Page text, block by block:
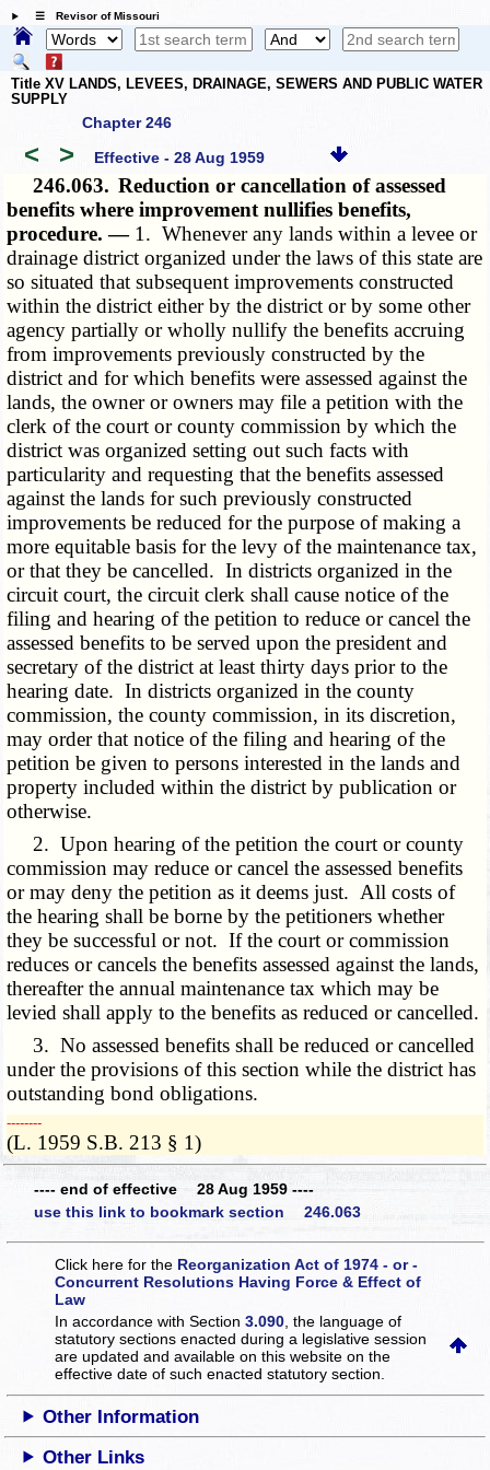
☰ Revisor of Missouri
Title XV LANDS, LEVEES, DRAINAGE, SEWERS AND PUBLIC WATER
SUPPLY
Chapter 246
< > Effective - 28 Aug 1959
246.063. Reduction or cancellation of assessed
benefits where improvement nullifies benefits,
procedure. — 1. Whenever any lands within a levee or
drainage district organized under the laws of this state are
so situated that subsequent improvements constructed
within the district either by the district or by some other
agency partially or wholly nullify the benefits accruing
from improvements previously constructed by the
district and for which benefits were assessed against the
lands, the owner or owners may file a petition with the
clerk of the court or county commission by which the
district was organized setting out such facts with
particularity and requesting that the benefits assessed
against the lands for such previously constructed
improvements be reduced for the purpose of making a
more equitable basis for the levy of the maintenance tax,
or that they be cancelled. In districts organized in the
circuit court, the circuit clerk shall cause notice of the
filing and hearing of the petition to reduce or cancel the
assessed benefits to be served upon the president and
secretary of the district at least thirty days prior to the
hearing date. In districts organized in the county
commission, the county commission, in its discretion,
may order that notice of the filing and hearing of the
petition be given to persons interested in the lands and
property included within the district by publication or
otherwise.
2. Upon hearing of the petition the court or county
commission may reduce or cancel the assessed benefits
or may deny the petition as it deems just. All costs of
the hearing shall be borne by the petitioners whether
they be successful or not. If the court or commission
reduces or cancels the benefits assessed against the lands,
thereafter the annual maintenance tax which may be
levied shall apply to the benefits as reduced or cancelled.
3. No assessed benefits shall be reduced or cancelled
under the provisions of this section while the district has
outstanding bond obligations.
­­--------
(L. 1959 S.B. 213 § 1)
---- end of effective 28 Aug 1959 ----
use this link to bookmark section 246.063
Click here for the Reorganization Act of 1974 - or -
Concurrent Resolutions Having Force & Effect of
Law
In accordance with Section3.090 , the language of
statutory sections enacted during a legislative session
are updated and available on this websiteon the
effective date of such enacted statutory section.
Other Information
Other Links